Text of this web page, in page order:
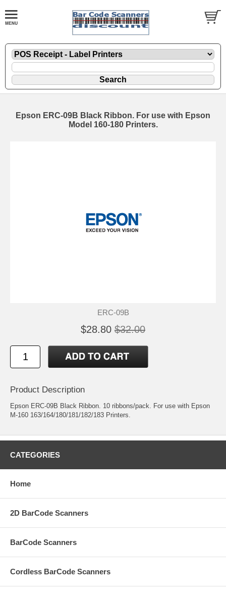
Epson ERC-09B Black Ribbon. For use with Epson
Model 160-180 Printers.
ERC-09B
$28.80 $32.00
Product Description
Epson ERC-09B Black Ribbon. 10 ribbons/pack. For use with Epson
M-160 163/164/180/181/182/183 Printers.
CATEGORIES
Home
2D BarCode Scanners
BarCode Scanners
Cordless BarCode Scanners